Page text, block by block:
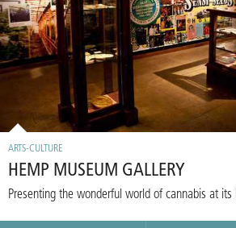
ARTS-CULTURE
HEMP MUSEUM GALLERY
Presenting the wonderful world of cannabis at its